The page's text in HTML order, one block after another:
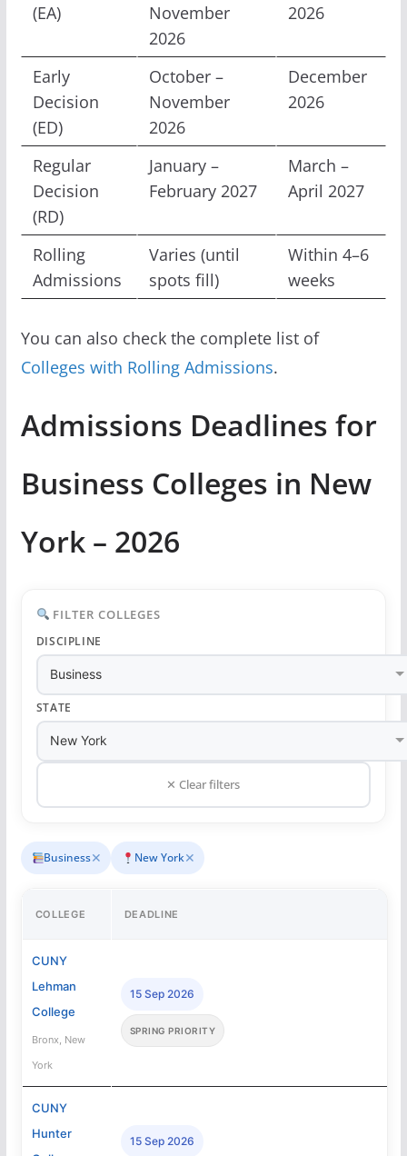
(EA)
November
2026
2026
Early
Decision
(ED)
October –
November
2026
December
2026
Regular
Decision
(RD)
January –
February 2027
March –
April 2027
Rolling
Admissions
Varies (until
spots fill)
Within 4–6
weeks
You can also check the complete list of
Colleges with Rolling Admissions.
Admissions Deadlines for
Business Colleges in New
York – 2026
FILTER COLLEGES
DISCIPLINE
STATE
✕ Clear filters
Business✕ New York✕
COLLEGE DEADLINE
CUNY
Lehman
College
Bronx, New
York
15 Sep 2026
SPRING PRIORITY
CUNY
Hunter
15 Sep 2026